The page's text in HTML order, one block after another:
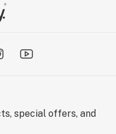
special offers, and